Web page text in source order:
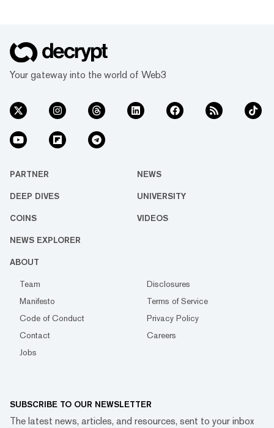
Your gateway into the world of Web3
PARTNER NEWS
DEEP DIVES UNIVERSITY
COINS VIDEOS
NEWS EXPLORER
ABOUT
Team
Disclosures
Manifesto
Terms of Service
Code of Conduct
Privacy Policy
Contact
Careers
Jobs
SUBSCRIBE TO OUR NEWSLETTER
The latest news, articles, and resources, sent to your inbox